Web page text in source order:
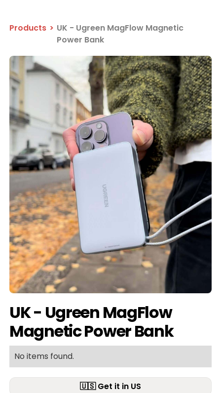
Products > UK - Ugreen MagFlow Magnetic
Power Bank
UK - Ugreen MagFlow
Magnetic Power Bank
No items found.
🇺🇸 Get it in US